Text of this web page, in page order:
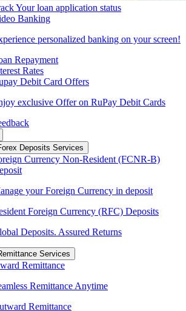
Your loan application status
Banking
personalized banking on your screen!
Repayment
Rates
Debit Card Offers
exclusive Offer on RuPay Debit Cards
Deposits Services
Currency Non-Resident (FCNR-B)
your Foreign Currency in deposit
Foreign Currency (RFC) Deposits
Deposits. Assured Returns
Services
Remittance
Remittance Anytime
Remittance